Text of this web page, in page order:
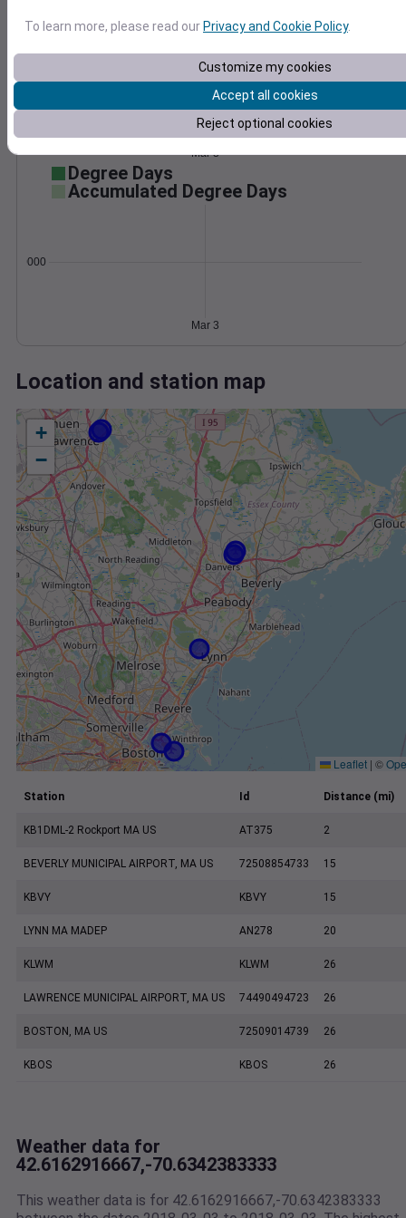
Wind Gust Pressure
1016
Mar 3
Degree Days
Accumulated Degree Days
0.000000
Mar 3
Location and station map
+
−
Leaflet | ©
Station Id Distance (mi)
KB1DML-2 Rockport MA US AT375 2
BEVERLY MUNICIPAL AIRPORT, MA US 72508854733 15
KBVY KBVY 15
LYNN MA MADEP AN278 20
KLWM KLWM 26
LAWRENCE MUNICIPAL AIRPORT, MA US 74490494723 26
BOSTON, MA US 72509014739 26
KBOS KBOS 26
Weather data for
42.6162916667,-70.6342383333
This weather data is for 42.6162916667,-70.6342383333
To learn more, please read our Privacy and Cookie Policy.
Customize my cookies
Accept all cookies
Reject optional cookies